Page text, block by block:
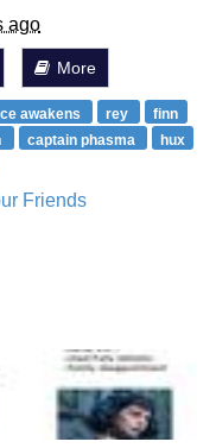
ago
More
awakens rey
finn
captain phasma
hux
Friends